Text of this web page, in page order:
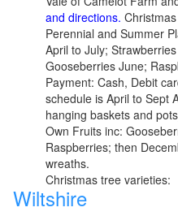
and directions.
Perennial and Summer
April to July;
Gooseberries June;
Payment: Cash, Debit
schedule is April to Sept
hanging baskets and
Own Fruits inc:
Raspberries; then
wreaths.
Christmas tree varieties:
Wiltshire